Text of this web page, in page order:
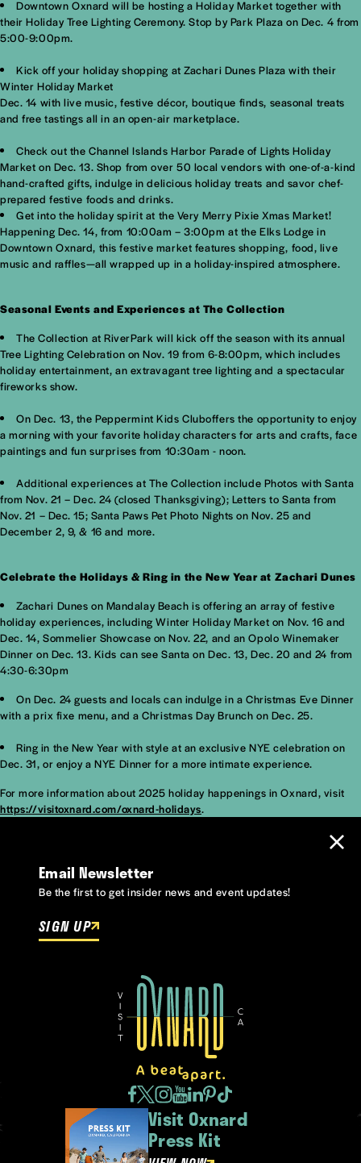
Downtown Oxnard will be hosting a Holiday Market together with
their Holiday Tree Lighting Ceremony. Stop by Park Plaza on Dec. 4 from
5:00-9:00pm.
Kick off your holiday shopping at Zachari Dunes Plaza with their
Winter Holiday Market
Dec. 14 with live music, festive décor, boutique finds, seasonal treats
and free tastings all in an open-air marketplace.
Check out the Channel Islands Harbor Parade of Lights Holiday
Market on Dec. 13. Shop from over 50 local vendors with one-of-a-kind
hand-crafted gifts, indulge in delicious holiday treats and savor chef-
prepared festive foods and drinks.
Get into the holiday spirit at the Very Merry Pixie Xmas Market!
Happening Dec. 14, from 10:00am – 3:00pm at the Elks Lodge in
Downtown Oxnard, this festive market features shopping, food, live
music and raffles—all wrapped up in a holiday-inspired atmosphere.
Seasonal Events and Experiences at The Collection
The Collection at RiverPark will kick off the season with its annual
Tree Lighting Celebration on Nov. 19 from 6-8:00pm, which includes
holiday entertainment, an extravagant tree lighting and a spectacular
fireworks show.
On Dec. 13, the Peppermint Kids Cluboffers the opportunity to enjoy
a morning with your favorite holiday characters for arts and crafts, face
paintings and fun surprises from 10:30am - noon.
Additional experiences at The Collection include Photos with Santa
from Nov. 21 – Dec. 24 (closed Thanksgiving); Letters to Santa from
Nov. 21 – Dec. 15; Santa Paws Pet Photo Nights on Nov. 25 and
December 2, 9, & 16 and more.
Celebrate the Holidays & Ring in the New Year at Zachari Dunes
Zachari Dunes on Mandalay Beach is offering an array of festive
holiday experiences, including Winter Holiday Market on Nov. 16 and
Dec. 14, Sommelier Showcase on Nov. 22, and an Opolo Winemaker
Dinner on Dec. 13. Kids can see Santa on Dec. 13, Dec. 20 and 24 from
4:30-6:30pm
On Dec. 24 guests and locals can indulge in a Christmas Eve Dinner
with a prix fixe menu, and a Christmas Day Brunch on Dec. 25.
Ring in the New Year with style at an exclusive NYE celebration on
Dec. 31, or enjoy a NYE Dinner for a more intimate experience.
For more information about 2025 holiday happenings in Oxnard, visit
https://visitoxnard.com/oxnard-holidays.
Email Newsletter
Be the first to get insider news and event updates!
SIGN UP
Visit Oxnard
Press Kit